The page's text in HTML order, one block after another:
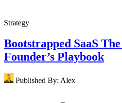
Strategy
Bootstrapped SaaS
Founder’s Playbook
Published By: Alex